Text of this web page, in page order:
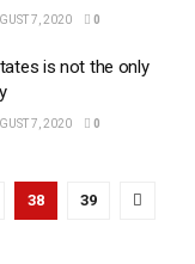
7, 2020 0
is not the only
7, 2020 0
38 39